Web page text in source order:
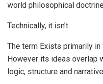
world philosophical
Technically, it isn’t.
The term Exists primarily
However its ideas overlap
logic, structure and